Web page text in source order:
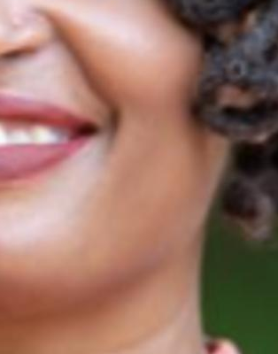
but a few hundred can. Join
who can vote on this